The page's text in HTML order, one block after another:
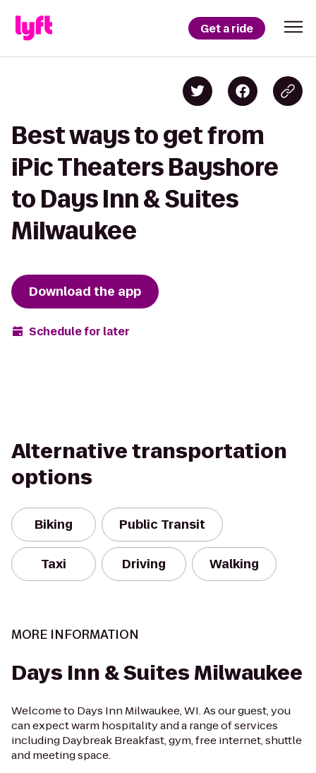
Get a ride
Best ways to get from
iPic Theaters Bayshore
to Days Inn & Suites
Milwaukee
Download the app
Schedule for later
Alternative transportation
options
Biking Public Transit
Taxi Driving Walking
MORE INFORMATION
Days Inn & Suites Milwaukee
Welcome to Days Inn Milwaukee, WI. As our guest, you
can expect warm hospitality and a range of services
including Daybreak Breakfast, gym, free internet, shuttle
and meeting space.